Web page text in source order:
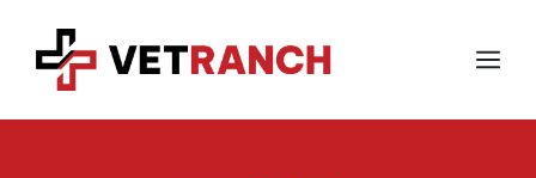
content
Menu